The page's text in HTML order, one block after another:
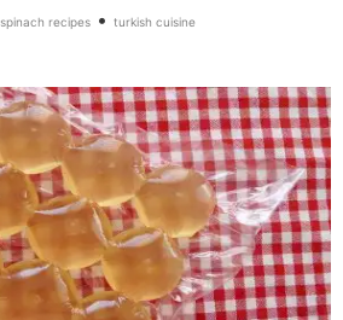
spinach recipes • turkish cuisine